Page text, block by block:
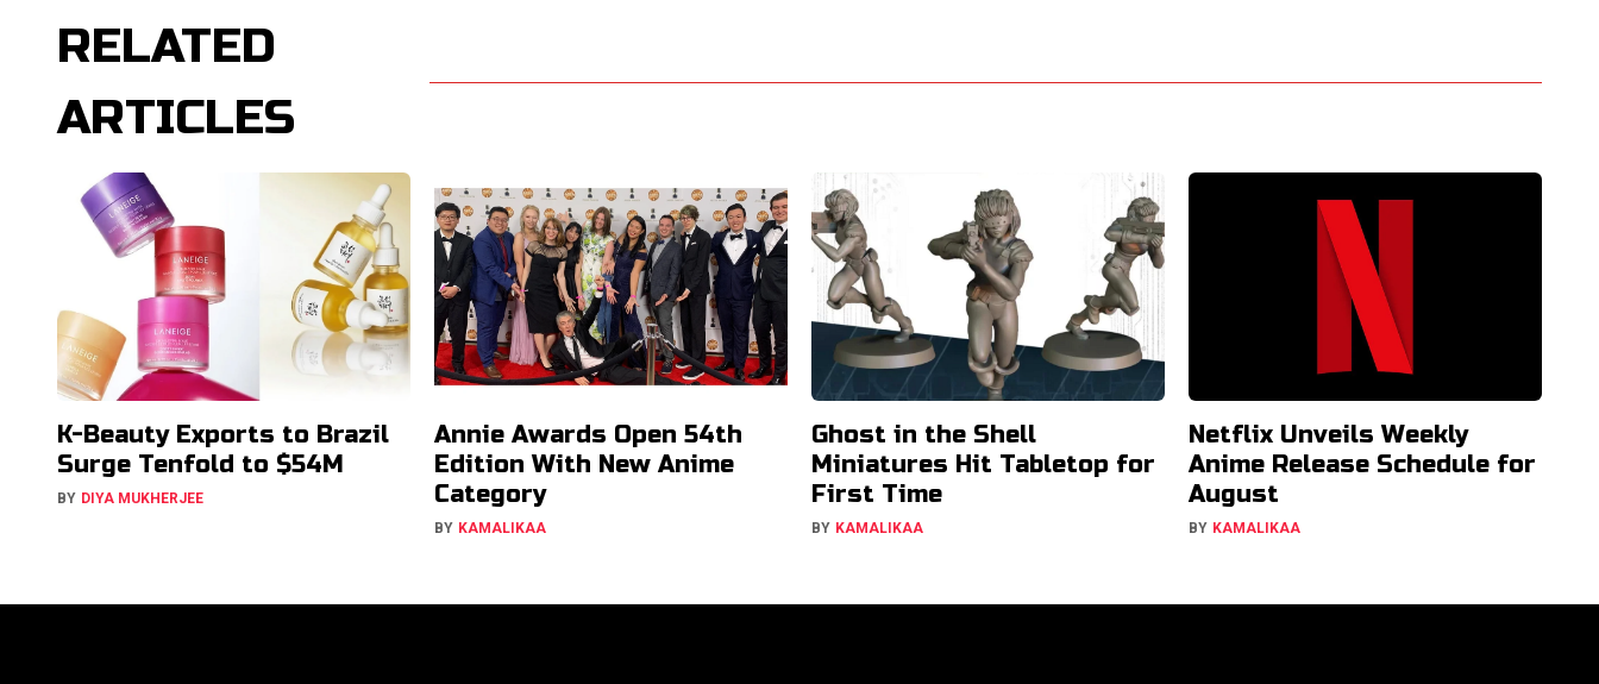
RELATED
ARTICLES
K-Beauty Exports to Brazil
Surge Tenfold to $54M
BY DIYA MUKHERJEE
Annie Awards Open 54th
Edition With New Anime
Category
BY KAMALIKAA
Ghost in the Shell
Miniatures Hit Tabletop for
First Time
BY KAMALIKAA
Netflix Unveils Weekly
Anime Release Schedule for
August
BY KAMALIKAA